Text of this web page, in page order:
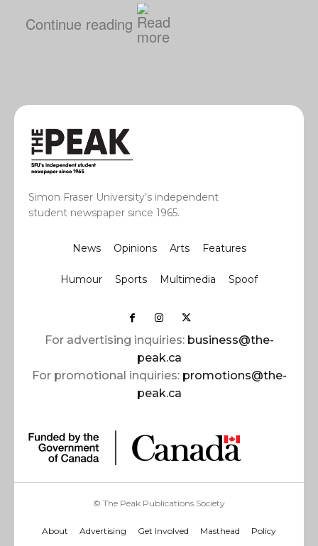
Continue reading
Simon Fraser University’s independent
student newspaper since 1965.
News Opinions Arts Features
Humour Sports Multimedia Spoof
For advertising inquiries: business@the-
peak.ca
For promotional inquiries: promotions@the-
peak.ca
© The Peak Publications Society
About Advertising Get Involved Masthead Policy